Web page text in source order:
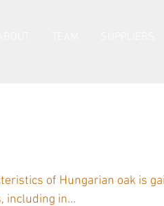
of Hungarian oak is
including in...